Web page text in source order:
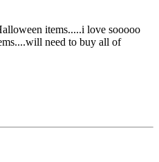
items.....i love sooooo
need to buy all of